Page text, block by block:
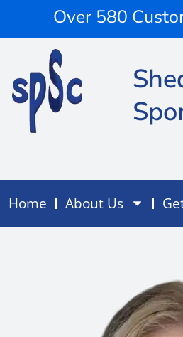
Over 580
Home About Us